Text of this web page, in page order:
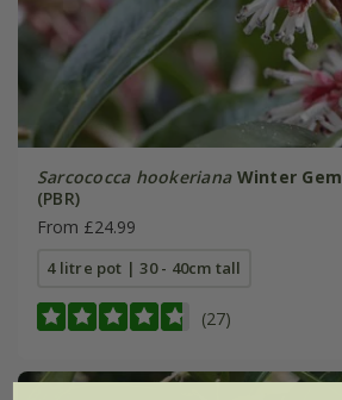
Sarcococca hookeriana Winter Gem
(PBR)
From £24.99
4 litre pot | 30 - 40cm tall
(27)